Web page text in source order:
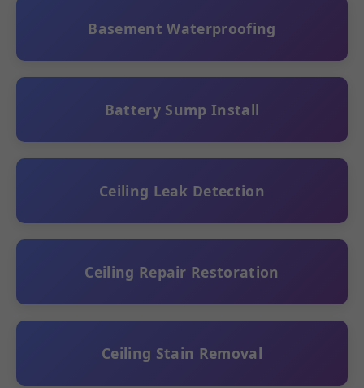
Basement Waterproofing
Battery Sump Install
Ceiling Leak Detection
Ceiling Repair Restoration
Ceiling Stain Removal